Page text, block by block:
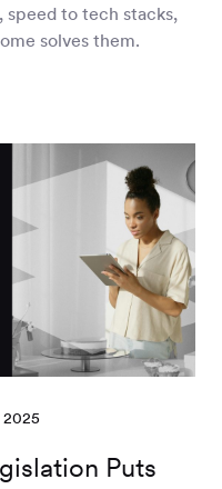
to tech stacks,
solves them.
2025
Puts